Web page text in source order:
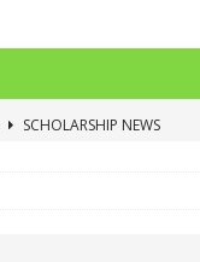
SCHOLARSHIP NEWS